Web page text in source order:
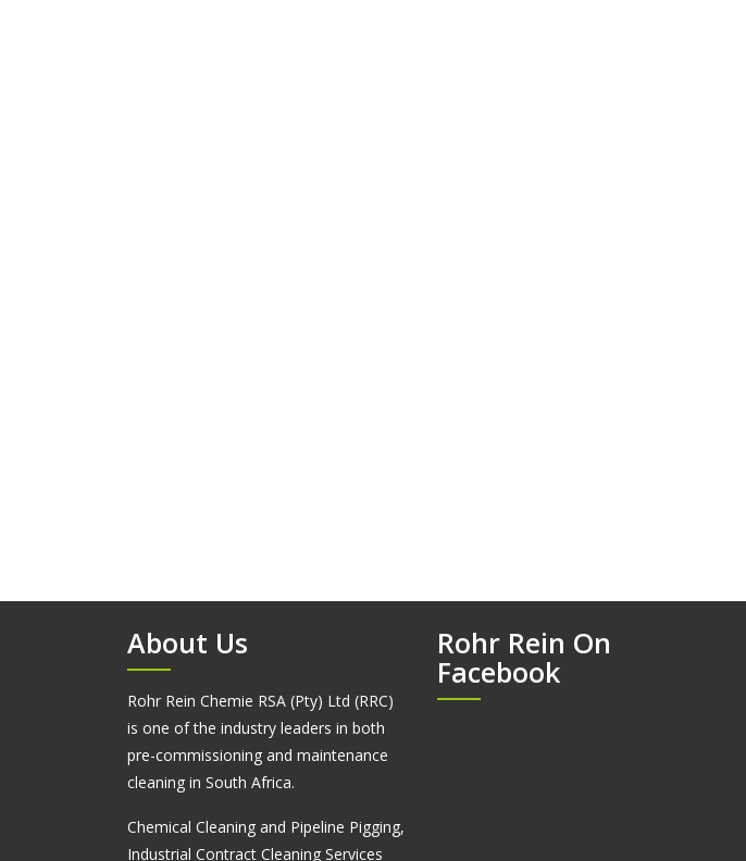
About Us
Rohr Rein Chemie RSA (Pty) Ltd (RRC)
is one of the industry leaders in both
pre-commissioning and maintenance
cleaning in South Africa.
Chemical Cleaning and Pipeline Pigging,
Industrial Contract Cleaning Services
Rohr Rein On
Facebook